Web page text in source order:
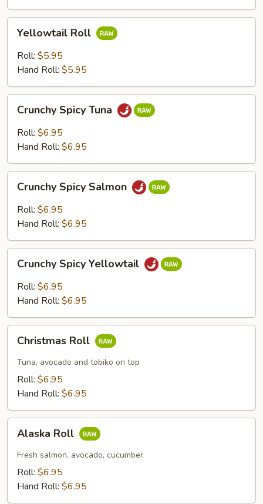
RollYellowtail Roll
Roll: $5.95
Hand Roll: $5.95
Spicy
Tuna
Crunchy Spicy Tuna
Roll: $6.95
Hand Roll: $6.95
Spicy
Salmon
Crunchy Spicy Salmon
Roll: $6.95
Hand Roll: $6.95
Spicy
Yellowtail
Crunchy Spicy Yellowtail
Roll: $6.95
Hand Roll: $6.95
RollChristmas Roll
Tuna, avocado and tobiko on top
Roll: $6.95
Hand Roll: $6.95
Roll
Alaska Roll
Fresh salmon, avocado, cucumber
Roll: $6.95
Hand Roll: $6.95